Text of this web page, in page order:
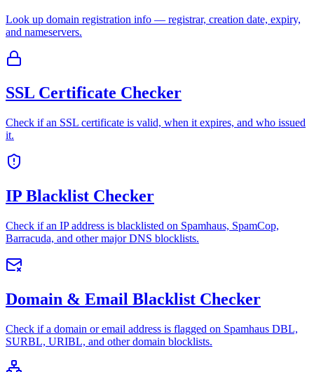
Look up domain registration info — registrar, creation date, expiry,
and nameservers.
SSL Certificate Checker
Check if an SSL certificate is valid, when it expires, and who issued
it.
IP Blacklist Checker
Check if an IP address is blacklisted on Spamhaus, SpamCop,
Barracuda, and other major DNS blocklists.
Domain & Email Blacklist Checker
Check if a domain or email address is flagged on Spamhaus DBL,
SURBL, URIBL, and other domain blocklists.